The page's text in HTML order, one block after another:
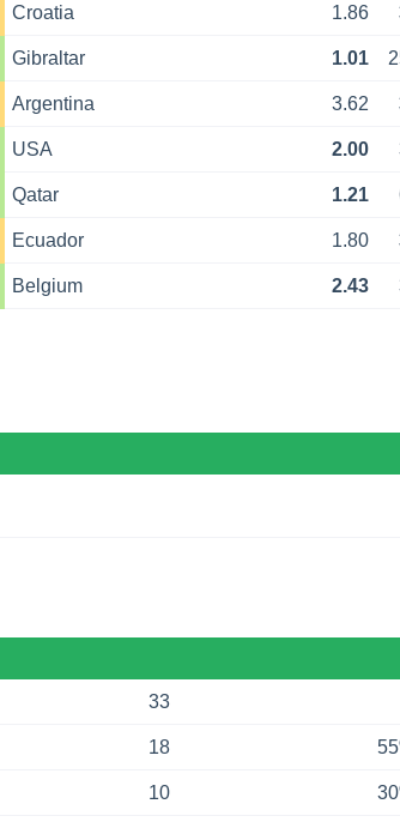
Croatia 1.86
Gibraltar 1.01
Argentina 3.62
USA 2.00
Qatar 1.21
Ecuador 1.80
Belgium 2.43
33
18
10